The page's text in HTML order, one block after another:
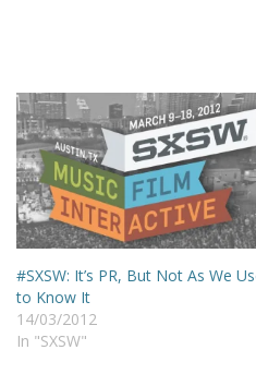
#SXSW: It’s PR, But Not As We
to Know It
14/03/2012
In "SXSW"